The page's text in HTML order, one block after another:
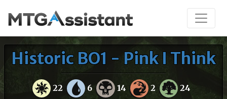
Historic BO1 - Pink I Think
22 6 14 2 24